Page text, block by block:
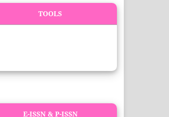
TOOLS
E-ISSN & P-ISSN